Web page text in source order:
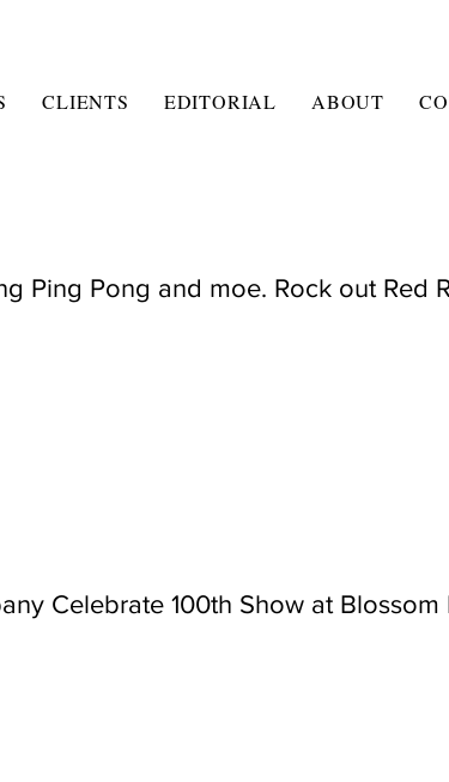
CLIENTS EDITORIAL ABOUT
Ping Pong and moe. Rock out Red
Celebrate 100th Show at Blossom